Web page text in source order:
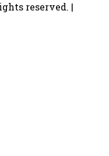
reserved. |